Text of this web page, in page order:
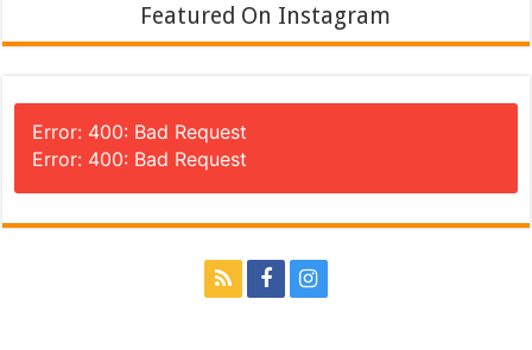
Featured On Instagram
Error: 400: Bad Request
Error: 400: Bad Request